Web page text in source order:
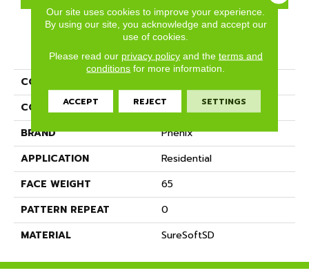
PRODUCT ATTRIBUTES
COLLECTION
COLOR
Beige/Cream
BRAND
Phenix
APPLICATION
Residential
FACE WEIGHT
65
PATTERN REPEAT
0
MATERIAL
SureSoftSD
Our site uses cookies to improve your experience.
By using our site, you acknowledge and accept our
use of cookies.
Please read our privacy policyand the terms and
conditions for more information.
ACCEPT REJECT SETTINGS